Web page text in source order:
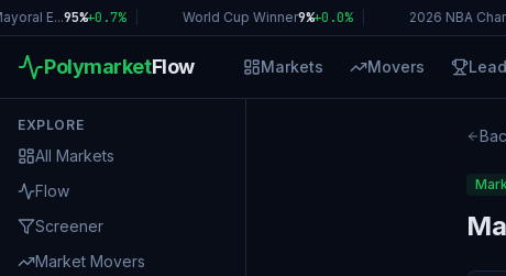
E...95%+0.7% | World Cup Winner9%+0.0% | 2026 NBA
PolymarketFlow Markets Movers
EXPLORE
All Markets
Flow
Screener
Market Movers